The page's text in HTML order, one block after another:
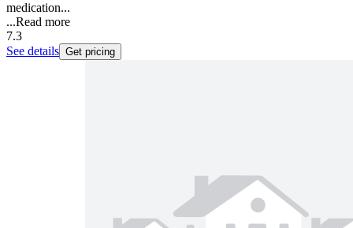
medication...
...Read more
7.3
See details Get pricing